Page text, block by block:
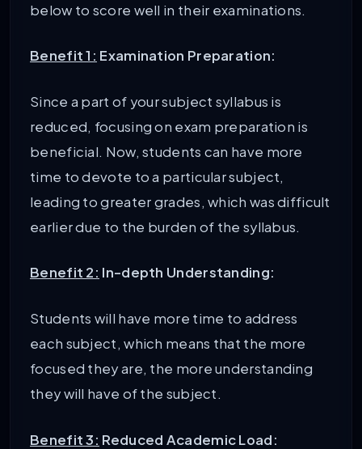
below to score well in their examinations.
Benefit 1: Examination Preparation:
Since a part of your subject syllabus is
reduced, focusing on exam preparation is
beneficial. Now, students can have more
time to devote to a particular subject,
leading to greater grades, which was difficult
earlier due to the burden of the syllabus.
Benefit 2: In-depth Understanding:
Students will have more time to address
each subject, which means that the more
focused they are, the more understanding
they will have of the subject.
Benefit 3: Reduced Academic Load: